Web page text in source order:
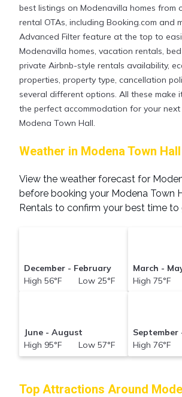
best listings on Modenavilla homes from
rental OTAs, including Booking.com and
Advanced Filter feature at the top to
Modenavilla homes, vacation rentals,
private Airbnb-style rentals availability,
properties, property type, cancellation
several different options. All these make
the perfect accommodation for your
Modena Town Hall.
Weather in Modena Town Hall
View the weather forecast for
before booking your Modena Town
Rentals to confirm your best time to
December - February
High 56°F Low 25°F
March -
High 75°F
June - August
High 95°F Low 57°F
September
High 76°F
Top Attractions Around